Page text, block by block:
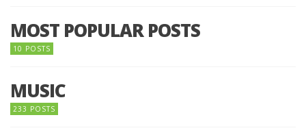
MOST POPULAR POSTS
10 POSTS
MUSIC
233 POSTS